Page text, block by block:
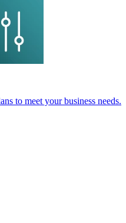
to meet your business needs.